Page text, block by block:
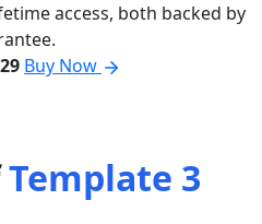
access, both backed by
Buy Now
Template 3